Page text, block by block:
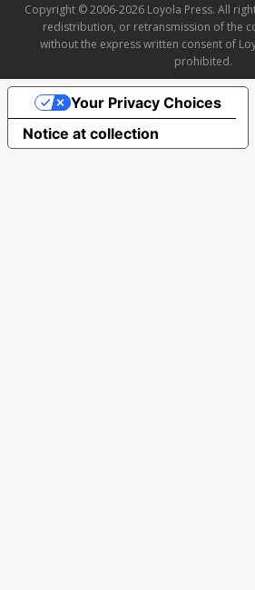
Copyright © 2006-2026 Loyola Press. All
redistribution, or retransmission of the
without the express written consent of
prohibited.
Notice at collection
Your Privacy Choices